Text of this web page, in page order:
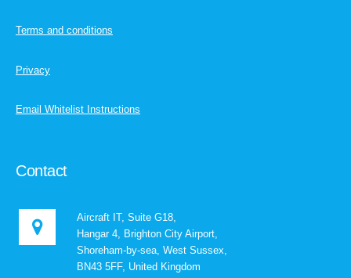
Terms and conditions
Privacy
Email Whitelist Instructions
Contact
Aircraft IT, Suite G18,
Hangar 4, Brighton City Airport,
Shoreham-by-sea, West Sussex,
BN43 5FF, United Kingdom